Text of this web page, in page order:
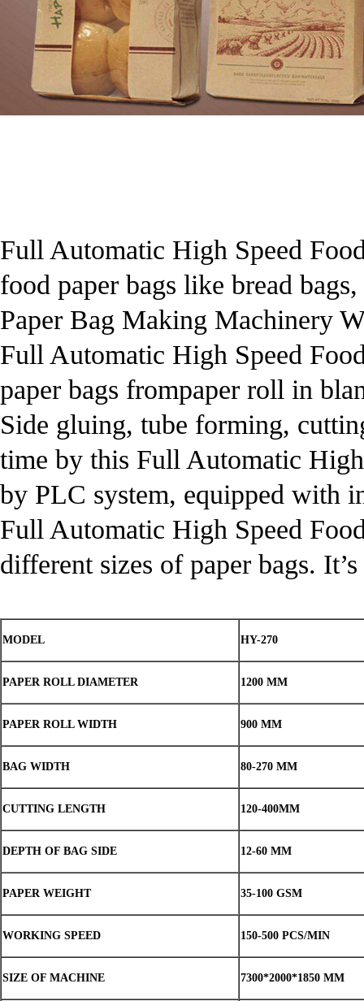
Full Automatic High Speed
food paper bags like bread
Paper Bag Making Machinery
Full Automatic High Speed
paper bags frompaper roll in
Side gluing, tube forming,
time by this Full Automatic
by PLC system, equipped with
Full Automatic High Speed
different sizes of paper bags.
MODEL HY-270
PAPER ROLL DIAMETER 1200 MM
PAPER ROLL WIDTH 900 MM
BAG WIDTH 80-270 MM
CUTTING LENGTH 120-400MM
DEPTH OF BAG SIDE 12-60 MM
PAPER WEIGHT 35-100 GSM
WORKING SPEED 150-500 PCS/MIN
SIZE OF MACHINE 7300*2000*1850 MM